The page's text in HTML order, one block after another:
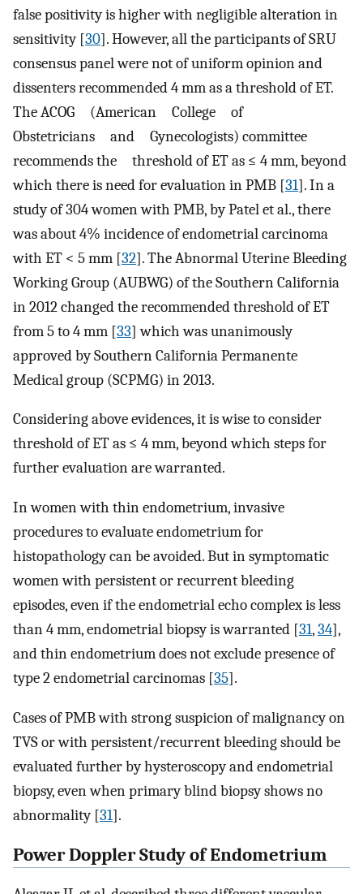
false positivity is higher with negligible alteration in
sensitivity [30]. However, all the participants of SRU
consensus panel were not of uniform opinion and
dissenters recommended 4 mm as a threshold of ET.
The ACOG (American College of
Obstetricians and Gynecologists) committee
recommends the threshold of ET as ≤ 4 mm, beyond
which there is need for evaluation in PMB [31]. In a
study of 304 women with PMB, by Patel et al., there
was about 4% incidence of endometrial carcinoma
with ET < 5 mm [32]. The Abnormal Uterine Bleeding
Working Group (AUBWG) of the Southern California
in 2012 changed the recommended threshold of ET
from 5 to 4 mm [33] which was unanimously
approved by Southern California Permanente
Medical group (SCPMG) in 2013.
Considering above evidences, it is wise to consider
threshold of ET as ≤ 4 mm, beyond which steps for
further evaluation are warranted.
In women with thin endometrium, invasive
procedures to evaluate endometrium for
histopathology can be avoided. But in symptomatic
women with persistent or recurrent bleeding
episodes, even if the endometrial echo complex is less
than 4 mm, endometrial biopsy is warranted [31,34],
and thin endometrium does not exclude presence of
type 2 endometrial carcinomas [35].
Cases of PMB with strong suspicion of malignancy on
TVS or with persistent/recurrent bleeding should be
evaluated further by hysteroscopy and endometrial
biopsy, even when primary blind biopsy shows no
abnormality [31].
Power Doppler Study of Endometrium